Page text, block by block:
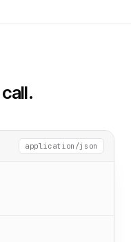
application/json